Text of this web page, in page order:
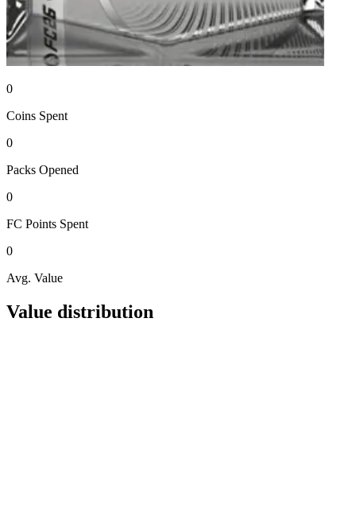
0
Coins Spent
0
Packs Opened
0
FC Points Spent
0
Avg. Value
Value distribution